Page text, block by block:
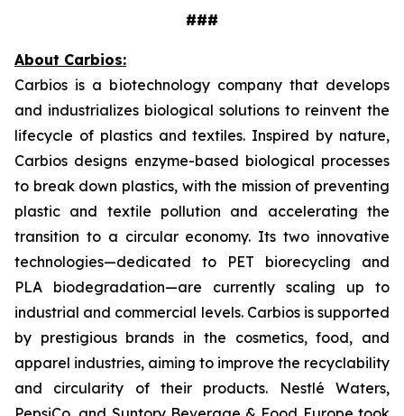
###
About Carbios:
Carbios is a biotechnology company that develops
and industrializes biological solutions to reinvent the
lifecycle of plastics and textiles. Inspired by nature,
Carbios designs enzyme-based biological processes
to break down plastics, with the mission of preventing
plastic and textile pollution and accelerating the
transition to a circular economy. Its two innovative
technologies—dedicated to PET biorecycling and
PLA biodegradation—are currently scaling up to
industrial and commercial levels. Carbios is supported
by prestigious brands in the cosmetics, food, and
apparel industries, aiming to improve the recyclability
and circularity of their products. Nestlé Waters,